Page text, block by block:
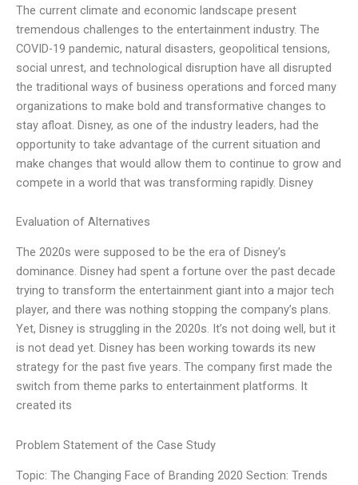
The current climate and economic landscape present
tremendous challenges to the entertainment industry. The
COVID-19 pandemic, natural disasters, geopolitical tensions,
social unrest, and technological disruption have all disrupted
the traditional ways of business operations and forced many
organizations to make bold and transformative changes to
stay afloat. Disney, as one of the industry leaders, had the
opportunity to take advantage of the current situation and
make changes that would allow them to continue to grow and
compete in a world that was transforming rapidly. Disney
Evaluation of Alternatives
The 2020s were supposed to be the era of Disney’s
dominance. Disney had spent a fortune over the past decade
trying to transform the entertainment giant into a major tech
player, and there was nothing stopping the company’s plans.
Yet, Disney is struggling in the 2020s. It’s not doing well, but it
is not dead yet. Disney has been working towards its new
strategy for the past five years. The company first made the
switch from theme parks to entertainment platforms. It
created its
Problem Statement of the Case Study
Topic: The Changing Face of Branding 2020 Section: Trends